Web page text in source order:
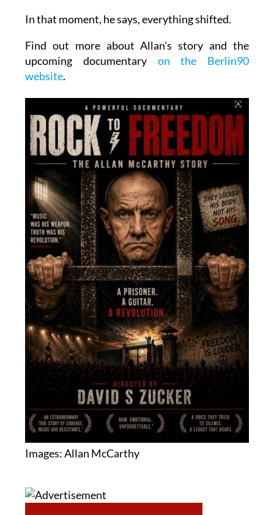
In that moment, he says, everything shifted.
Find out more about Allan's story and the
upcoming documentaryon the Berlin90
website.
Images: Allan McCarthy